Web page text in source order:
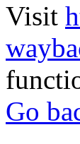
Visit
Go